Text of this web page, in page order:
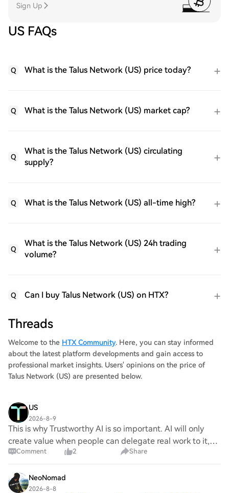
Sign Up
US FAQs
Q What is the Talus Network (US) price today?
Q What is the Talus Network (US) market cap?
Q
What is the Talus Network (US) circulating
supply?
Q What is the Talus Network (US) all-time high?
Q
What is the Talus Network (US) 24h trading
volume?
Q Can I buy Talus Network (US) on HTX?
Threads
Welcome to the HTX Community. Here, you can stay informed
about the latest platform developments and gain access to
professional market insights. Users' opinions on the price of
Talus Network (US) are presented below.
US
2026-8-9
This is why Trustworthy AI is so important. AI will only
create value when people can delegate real work to it,
which requires trust Talus is building that trust for AI
Comment 2 Share
NeoNomad
2026-8-8